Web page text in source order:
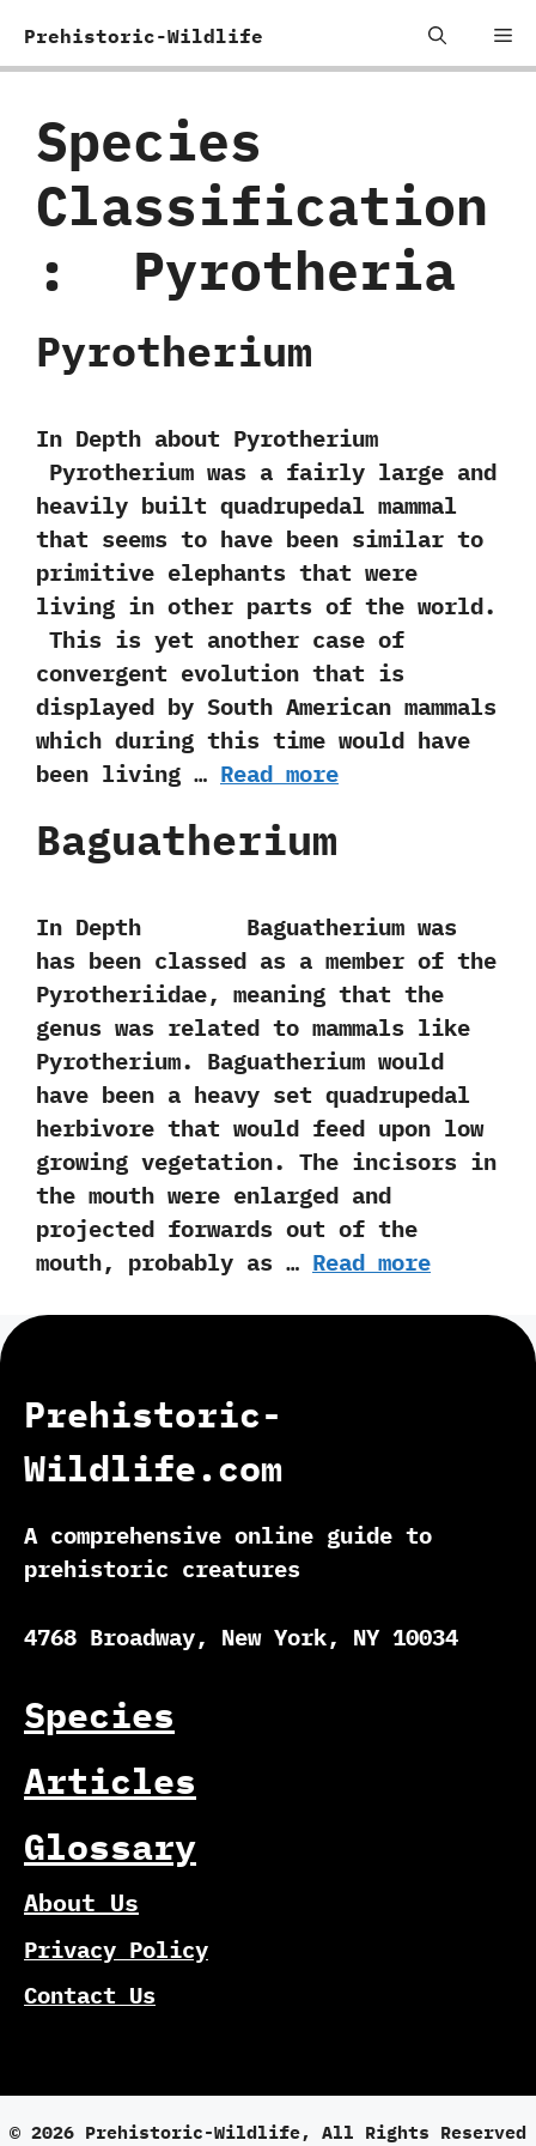
Prehistoric-Wildlife
Species
Classification
:
‭ ‬Pyrotheria
Pyrotherium
In Depth about Pyrotherium
Pyrotherium was a fairly large and
heavily built quadrupedal mammal
that seems to have been similar to
primitive elephants that were
living in other parts of the world.‭
‬ This is yet another case of
convergent evolution that is
displayed by South American mammals
which during this time would have
been living … Read more
Baguatherium
In Depth Baguatherium was
has been classed as a member of the
Pyrotheriidae,‭ ‬meaning that the
genus was related to mammals like
Pyrotherium.‭ ‬Baguatherium‭ ‬would
have been a heavy set quadrupedal
herbivore that would feed upon low
growing vegetation.‭ ‬The incisors in
the mouth were enlarged and
projected forwards out of the
mouth,‭ ‬probably as … Read more
Prehistoric-
Wildlife.com
A comprehensive online guide to
prehistoric creatures
4768 Broadway, New York, NY 10034
Species
Articles
Glossary
About Us
Privacy Policy
Contact Us
© 2026 Prehistoric-Wildlife, All Rights Reserved